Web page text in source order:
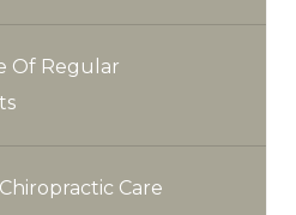
Of Regular
Care